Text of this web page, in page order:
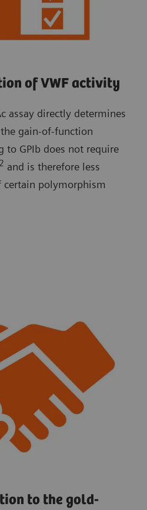
of VWF activity
assay directly determines
gain-of-function
to GPIb does not require
2 and is therefore less
certain polymorphism
to the gold-